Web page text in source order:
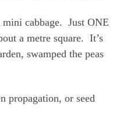
cabbage. Just ONE
a metre square. It’s
swamped the peas
propagation, or seed